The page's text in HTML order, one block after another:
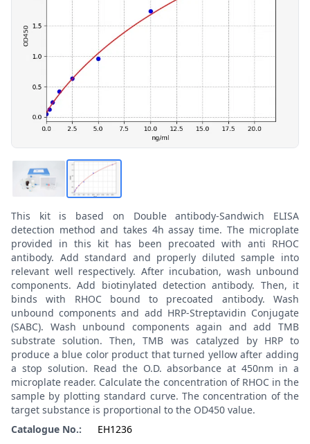
This kit is based on Double antibody-Sandwich ELISA
detection method and takes 4h assay time. The microplate
provided in this kit has been precoated with anti RHOC
antibody. Add standard and properly diluted sample into
relevant well respectively. After incubation, wash unbound
components. Add biotinylated detection antibody. Then, it
binds with RHOC bound to precoated antibody. Wash
unbound components and add HRP-Streptavidin Conjugate
(SABC). Wash unbound components again and add TMB
substrate solution. Then, TMB was catalyzed by HRP to
produce a blue color product that turned yellow after adding
a stop solution. Read the O.D. absorbance at 450nm in a
microplate reader. Calculate the concentration of RHOC in the
sample by plotting standard curve. The concentration of the
target substance is proportional to the OD450 value.
Catalogue No.:
EH1236